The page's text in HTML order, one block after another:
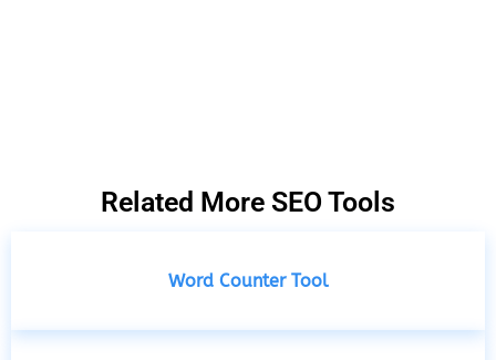
Related More SEO Tools
Word Counter Tool